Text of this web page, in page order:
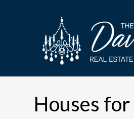
Houses for